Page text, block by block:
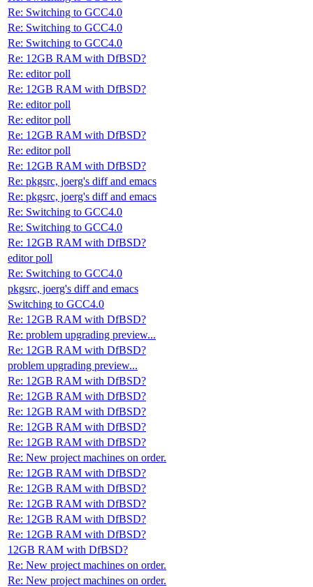
Re: Switching to GCC4.0
Re: Switching to GCC4.0
Re: Switching to GCC4.0
Re: 12GB RAM with DfBSD?
Re: editor poll
Re: 12GB RAM with DfBSD?
Re: editor poll
Re: editor poll
Re: 12GB RAM with DfBSD?
Re: editor poll
Re: 12GB RAM with DfBSD?
Re: pkgsrc, joerg's diff and emacs
Re: pkgsrc, joerg's diff and emacs
Re: Switching to GCC4.0
Re: Switching to GCC4.0
Re: 12GB RAM with DfBSD?
editor poll
Re: Switching to GCC4.0
pkgsrc, joerg's diff and emacs
Switching to GCC4.0
Re: 12GB RAM with DfBSD?
Re: problem upgrading preview...
Re: 12GB RAM with DfBSD?
problem upgrading preview...
Re: 12GB RAM with DfBSD?
Re: 12GB RAM with DfBSD?
Re: 12GB RAM with DfBSD?
Re: 12GB RAM with DfBSD?
Re: 12GB RAM with DfBSD?
Re: New project machines on order.
Re: 12GB RAM with DfBSD?
Re: 12GB RAM with DfBSD?
Re: 12GB RAM with DfBSD?
Re: 12GB RAM with DfBSD?
Re: 12GB RAM with DfBSD?
12GB RAM with DfBSD?
Re: New project machines on order.
Re: New project machines on order.